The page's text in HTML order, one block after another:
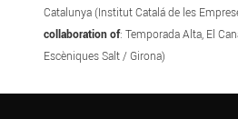
Catalunya (Institut Catalá de les
collaboration of: Temporada Alta, El
Escèniques Salt / Girona)